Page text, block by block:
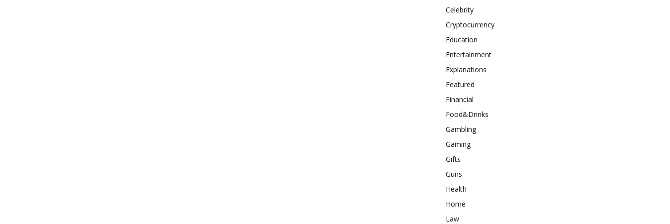
Celebrity
Cryptocurrency
Education
Entertainment
Explanations
Featured
Financial
Food&Drinks
Gambling
Gaming
Gifts
Guns
Health
Home
Law